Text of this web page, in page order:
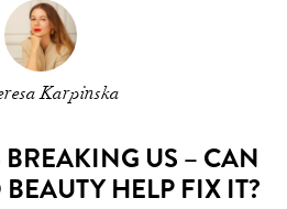
Karpinska
BREAKING US – CAN
HELP FIX IT?